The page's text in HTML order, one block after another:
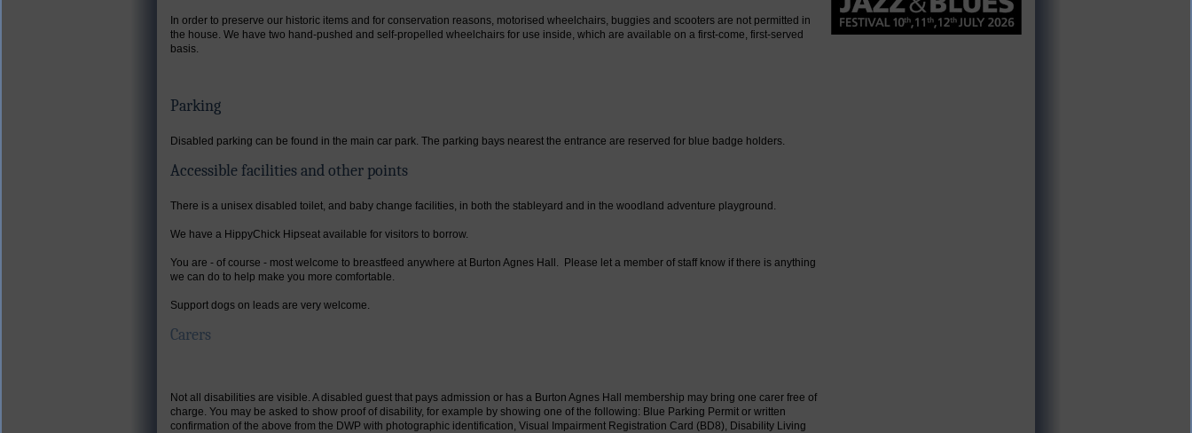
In order to preserve our historic items and for conservation reasons, motorised wheelchairs, buggies and scooters are not permitted in
the house. We have two hand-pushed and self-propelled wheelchairs for use inside, which are available on a first-come, first-served
basis.
Parking
Disabled parking can be found in the main car park. The parking bays nearest the entrance are reserved for blue badge holders.
Accessible facilities and other points
There is a unisex disabled toilet, and baby change facilities, in both the stableyard and in the woodland adventure playground.
We have a HippyChick Hipseat available for visitors to borrow.
You are - of course - most welcome to breastfeed anywhere at Burton Agnes Hall. Please let a member of staff know if there is anything
we can do to help make you more comfortable.
Support dogs on leads are very welcome.
Carers
Not all disabilities are visible. A disabled guest that pays admission or has a Burton Agnes Hall membership may bring one carer free of
charge. You may be asked to show proof of disability, for example by showing one of the following: Blue Parking Permit or written
confirmation of the above from the DWP with photographic identification, Visual Impairment Registration Card (BD8), Disability Living